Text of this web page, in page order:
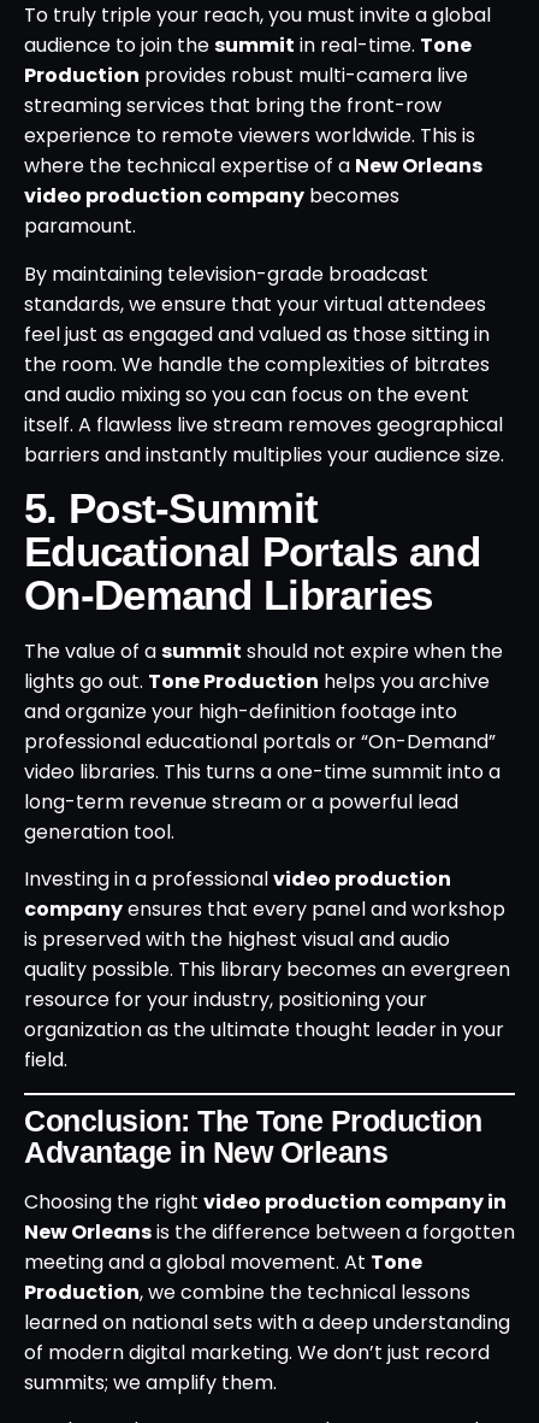
To truly triple your reach, you must invite a global
audience to join thesummit in real-time. Tone
Production provides robust multi-camera live
streaming services that bring the front-row
experience to remote viewers worldwide. This is
where the technical expertise of a New Orleans
video production company becomes
paramount.
By maintaining television-grade broadcast
standards, we ensure that your virtual attendees
feel just as engaged and valued as those sitting in
the room. We handle the complexities of bitrates
and audio mixing so you can focus on the event
itself. A flawless live stream removes geographical
barriers and instantly multiplies your audience size.
5. Post-Summit
Educational Portals and
On-Demand Libraries
The value of asummit should not expire when the
lights go out. Tone Production helps you archive
and organize your high-definition footage into
professional educational portals or “On-Demand”
video libraries. This turns a one-time summit into a
long-term revenue stream or a powerful lead
generation tool.
Investing in a professionalvideo production
companyensures that every panel and workshop
is preserved with the highest visual and audio
quality possible. This library becomes an evergreen
resource for your industry, positioning your
organization as the ultimate thought leader in your
field.
Conclusion: The Tone Production
Advantage in New Orleans
Choosing the right video production company in
New Orleansis the difference between a forgotten
meeting and a global movement. At Tone
Production, we combine the technical lessons
learned on national sets with a deep understanding
of modern digital marketing. We don’t just record
summits; we amplify them.